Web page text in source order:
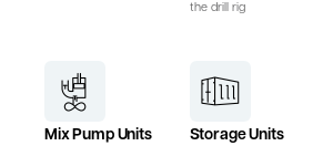
the drill rig
Mix Pump Units Storage Units